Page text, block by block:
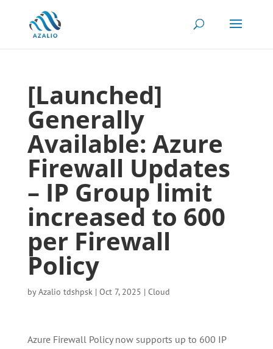
[Launched]
Generally
Available: Azure
Firewall Updates
– IP Group limit
increased to 600
per Firewall
Policy
byAzalio tdshpsk| Oct 7, 2025 | Cloud
Azure Firewall Policy now supports up to 600 IP